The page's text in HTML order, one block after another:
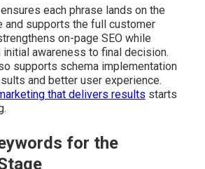
each phrase lands on the
and supports the full customer
on-page SEO while
awareness to final decision.
supports schema implementation
and better user experience.
that delivers results starts
for the